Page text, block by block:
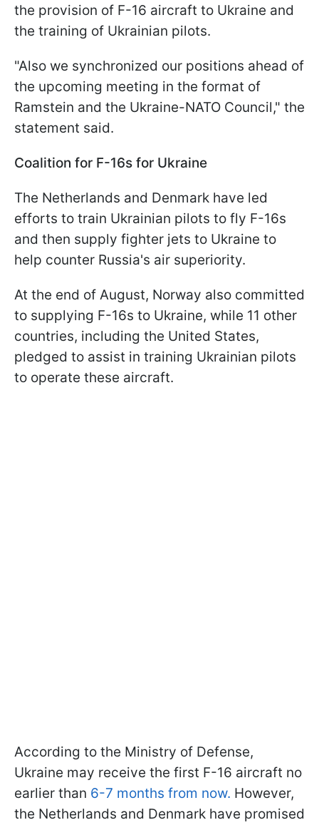
the provision of F-16 aircraft to Ukraine and
the training of Ukrainian pilots.
"Also we synchronized our positions ahead of
the upcoming meeting in the format of
Ramstein and the Ukraine-NATO Council," the
statement said.
Coalition for F-16s for Ukraine
The Netherlands and Denmark have led
efforts to train Ukrainian pilots to fly F-16s
and then supply fighter jets to Ukraine to
help counter Russia's air superiority.
At the end of August, Norway also committed
to supplying F-16s to Ukraine, while 11 other
countries, including the United States,
pledged to assist in training Ukrainian pilots
to operate these aircraft.
According to the Ministry of Defense,
Ukraine may receive the first F-16 aircraft no
earlier than 6-7 months from now. However,
the Netherlands and Denmark have promised